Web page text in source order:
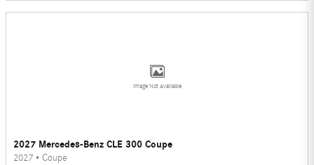
Image Not Available
2027 Mercedes-Benz CLE 300 Coupe
2027 • Coupe